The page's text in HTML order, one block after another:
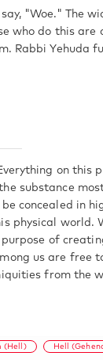
"Woe." The
who do this are
Rabbi Yehuda
on this
substance
concealed in
physical world.
of
us are free
from the
(Hell) Hell